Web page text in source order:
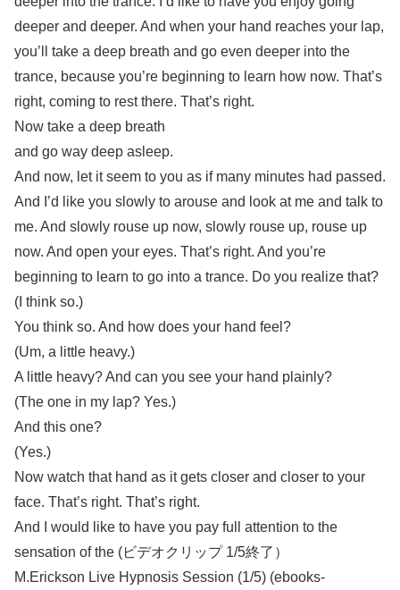
deeper and deeper. And when your hand reaches your lap,
you’ll take a deep breath and go even deeper into the
trance, because you’re beginning to learn how now. That’s
right, coming to rest there. That’s right.
Now take a deep breath
and go way deep asleep.
And now, let it seem to you as if many minutes had passed.
And I’d like you slowly to arouse and look at me and talk to
me. And slowly rouse up now, slowly rouse up, rouse up
now. And open your eyes. That’s right. And you’re
beginning to learn to go into a trance. Do you realize that?
(I think so.)
You think so. And how does your hand feel?
(Um, a little heavy.)
A little heavy? And can you see your hand plainly?
(The one in my lap? Yes.)
And this one?
(Yes.)
Now watch that hand as it gets closer and closer to your
face. That’s right. That’s right.
And I would like to have you pay full attention to the
sensation of the (ビデオクリップ 1/5終了）
M.Erickson Live Hypnosis Session (1/5) (ebooks-